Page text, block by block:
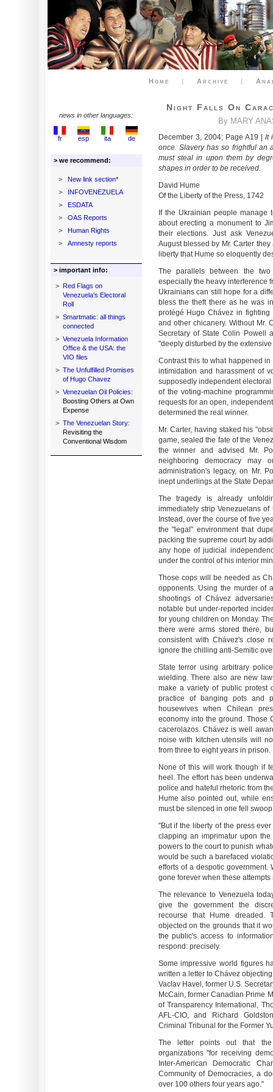
Home | Archive |
news in other languages:
fr esp ita de
> we recommend:
>
New link section*
>
INFOVENEZUELA
>
ESDATA
>
OAS Reports
>
Human Rights
>
Amnesty reports
> important info:
> Red Flags on
Venezuela's Electoral
Roll
> Smartmatic: all things
connected
> Venezuela Information
Office & the USA: the
VIO files
> The Unfulfilled Promises
of Hugo Chavez
> Venezuelan Oil Policies:
Boosting Others at Own
Expense
> The Venezuelan Story:
Revisiting the
Conventional Wisdom
Night Falls On
By MARY
December 3, 2004; Page A19 | It
once. Slavery has so frightful an
must steal in upon them by
shapes in order to be received.
David Hume
Of the Liberty of the Press, 1742
If the Ukrainian people manage
about erecting a monument to
their elections. Just ask
August blessed by Mr. Carter
liberty that Hume so eloquently
The parallels between the
especially the heavy interference
Ukrainians can still hope for a
bless the theft there as he was
protégé Hugo Chávez in
and other chicanery. Without Mr.
Secretary of State Colin Powell
"deeply disturbed by the
Contrast this to what happened
intimidation and harassment of
supposedly independent
of the voting-machine
requests for an open,
determined the real winner.
Mr. Carter, having staked his
game, sealed the fate of the
the winner and advised Mr.
neighboring democracy
administration's legacy, on Mr.
inept underlings at the State
The tragedy is already
immediately strip Venezuelans
Instead, over the course of five
the "legal" environment that
packing the supreme court by
any hope of judicial
under the control of his interior
Those cops will be needed as
opponents. Using the murder of
shootings of Chávez
notable but under-reported
for young children on Monday.
there were arms stored there,
consistent with Chávez's close
ignore the chilling anti-Semitic
State terror using arbitrary
wielding. There also are new
make a variety of public protest
practice of banging pots and
housewives when Chilean
economy into the ground. Those
cacerolazos. Chávez is well
noise with kitchen utensils will
from three to eight years in prison.
None of this will work though if
heel. The effort has been
police and hateful rhetoric from
Hume also pointed out, while
must be silenced in one fell
"But if the liberty of the press
clapping an imprimatur upon
powers to the court to punish
would be such a barefaced
efforts of a despotic government.
gone forever when these attempts
The relevance to Venezuela
give the government the
recourse that Hume dreaded.
objected on the grounds that it
the public's access to
respond: precisely.
Some impressive world figures
written a letter to Chávez
Vaclav Havel, former U.S.
McCain, former Canadian Prime
of Transparency International,
AFL-CIO, and Richard
Criminal Tribunal for the Former
The letter points out that the
organizations "for receiving
Inter-American Democratic
Community of Democracies, a
over 100 others four years ago."